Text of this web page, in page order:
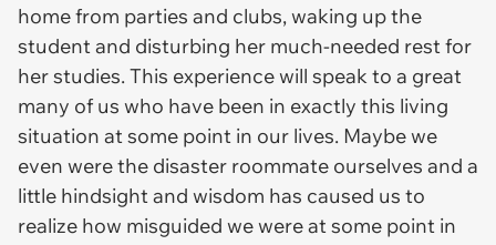
home from parties and clubs, waking up the
student and disturbing her much-needed rest for
her studies. This experience will speak to a great
many of us who have been in exactly this living
situation at some point in our lives. Maybe we
even were the disaster roommate ourselves and a
little hindsight and wisdom has caused us to
realize how misguided we were at some point in